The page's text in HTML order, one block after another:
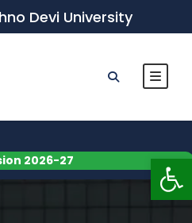
Devi University
2026-27